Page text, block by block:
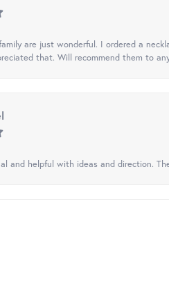
are just wonderful. I ordered a
that. Will recommend them to
and helpful with ideas and direction.